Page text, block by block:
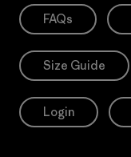
FAQs
Size Guide
Login